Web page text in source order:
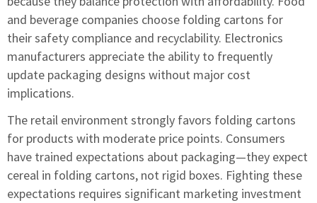
and beverage companies choose folding cartons for
their safety compliance and recyclability. Electronics
manufacturers appreciate the ability to frequently
update packaging designs without major cost
implications.
The retail environment strongly favors folding cartons
for products with moderate price points. Consumers
have trained expectations about packaging—they expect
cereal in folding cartons, not rigid boxes. Fighting these
expectations requires significant marketing investment